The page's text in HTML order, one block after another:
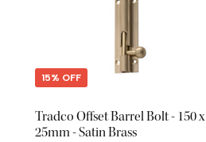
15% OFF
Tradco Offset Barrel Bolt - 150 x
25mm - Satin Brass